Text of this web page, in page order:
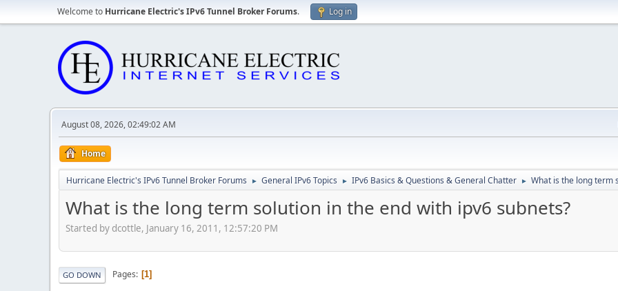
Welcome to Hurricane Electric's IPv6 Tunnel Broker Forums. Log in
August 08, 2026, 02:49:02 AM
Home
Hurricane Electric's IPv6 Tunnel Broker Forums ► General IPv6 Topics ► IPv6 Basics & Questions & General Chatter ► What is the long term
What is the long term solution in the end with ipv6 subnets?
Started by dcottle, January 16, 2011, 12:57:20 PM
GO DOWN Pages 1